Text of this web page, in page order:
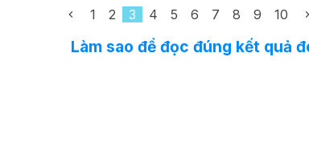
1 2 3 4 5 6 7 8 9 10
Làm sao để đọc đúng kết quả